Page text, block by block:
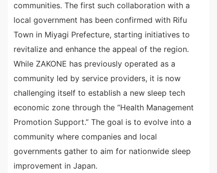
communities. The first such collaboration with a
local government has been confirmed with Rifu
Town in Miyagi Prefecture, starting initiatives to
revitalize and enhance the appeal of the region.
While ZAKONE has previously operated as a
community led by service providers, it is now
challenging itself to establish a new sleep tech
economic zone through the “Health Management
Promotion Support.” The goal is to evolve into a
community where companies and local
governments gather to aim for nationwide sleep
improvement in Japan.